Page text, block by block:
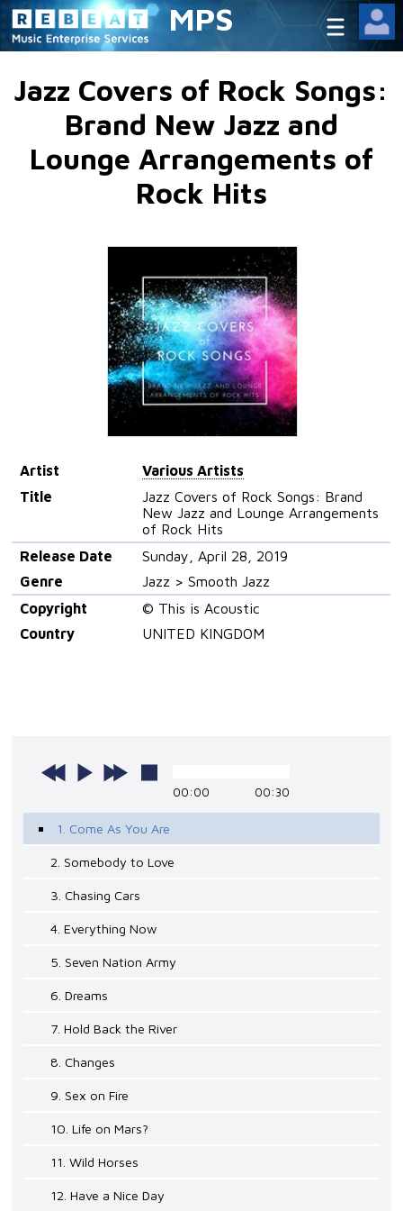
MPS
Jazz Covers of Rock Songs:
Brand New Jazz and
Lounge Arrangements of
Rock Hits
Artist
Various Artists
Title
Jazz Covers of Rock Songs: Brand
New Jazz and Lounge Arrangements
of Rock Hits
Release Date
Sunday, April 28, 2019
Genre
Jazz > Smooth Jazz
Copyright
© This is Acoustic
Country
UNITED KINGDOM
00:00 00:30
1. Come As You Are
2. Somebody to Love
3. Chasing Cars
4. Everything Now
5. Seven Nation Army
6. Dreams
7. Hold Back the River
8. Changes
9. Sex on Fire
10. Life on Mars?
11. Wild Horses
12. Have a Nice Day